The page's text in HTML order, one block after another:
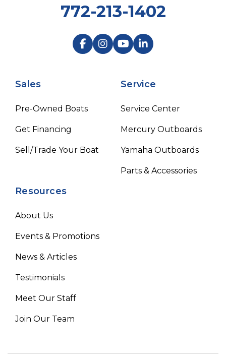
Sales
Pre-Owned Boats
Get Financing
Sell/Trade Your Boat
Service
Service Center
Mercury Outboards
Yamaha Outboards
Parts & Accessories
Resources
About Us
Events & Promotions
News & Articles
Testimonials
Meet Our Staff
Join Our Team
772-213-1402